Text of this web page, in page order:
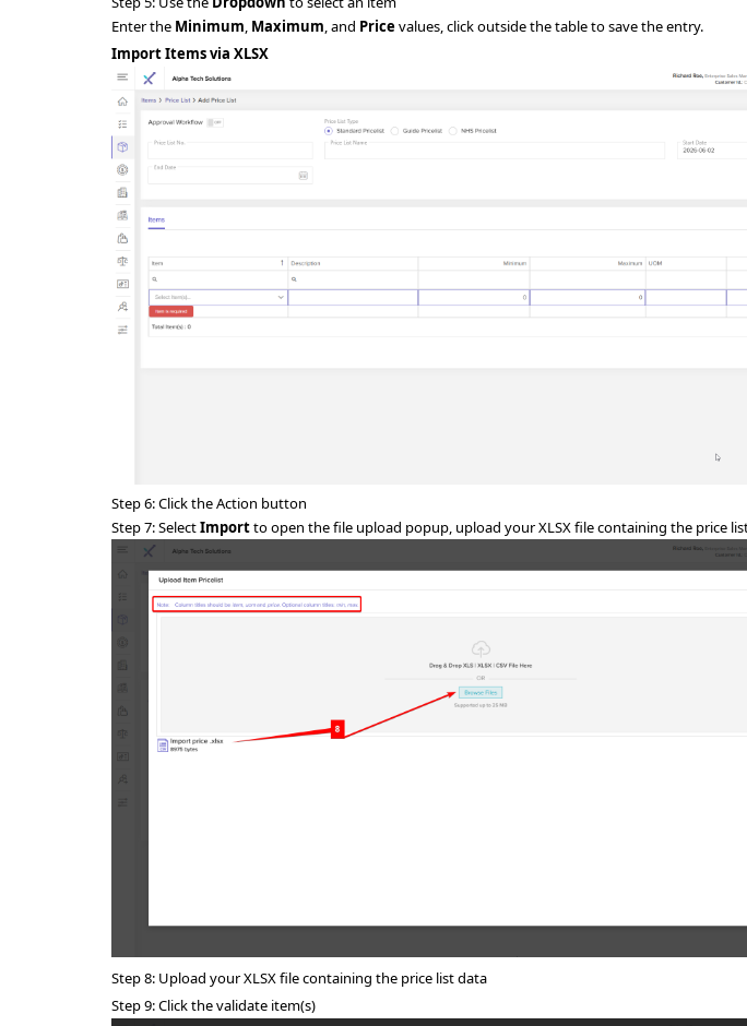
Enter the Minimum, Maximum, and Pricevalues, click outside the table to save the entry.
Import Items via XLSX
Step 6: Click the Action button
Step 7:SelectImportto open the file upload popup, upload your XLSX file containing the price
Step 8: Upload your XLSX file containing the price list data
Step 9: Click the validate item(s)